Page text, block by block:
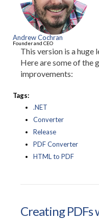
Andrew Cochran
Founder and CEO
This version is a
Here are some of the
improvements:
Tags:
.NET
Converter
Release
PDF Converter
HTML to PDF
Creating PDFs